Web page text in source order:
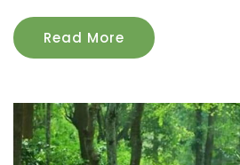
Read More